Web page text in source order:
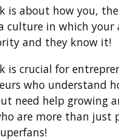
is about how you,
culture in which your
and they know it!
is crucial for
who understand
need help growing
are more than just